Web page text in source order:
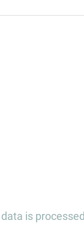
is processed